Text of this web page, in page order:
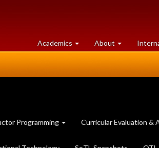
Academics at
University
About University
of
Programming Curricular Evaluation &